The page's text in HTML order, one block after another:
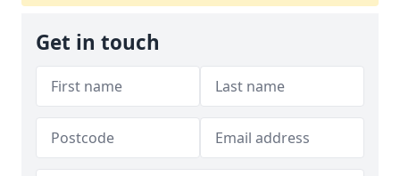
Get in touch